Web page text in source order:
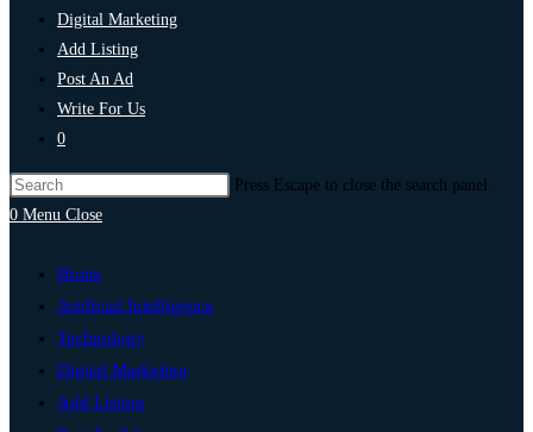
Digital Marketing
Add Listing
Post An Ad
Write For Us
0
Press Escape to close the search panel.
0 Menu Close
Home
Artificial Intelligence
Technology
Digital Marketing
Add Listing